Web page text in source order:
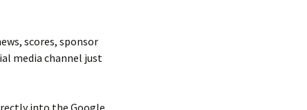
scores, sponsor
media channel just
into the Google